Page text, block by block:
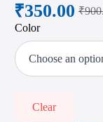
₹
Original
price
was:
₹350.00
Current
price
is:
Color
Clear